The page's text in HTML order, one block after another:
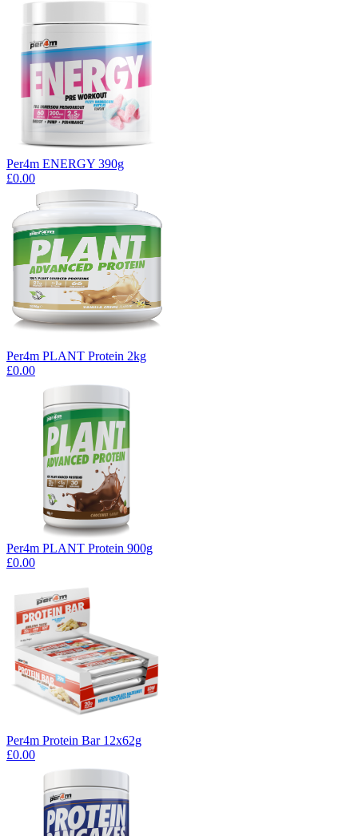
Per4m ENERGY 390g
£0.00
Per4m PLANT Protein 2kg
£0.00
Per4m PLANT Protein 900g
£0.00
Per4m Protein Bar 12x62g
£0.00